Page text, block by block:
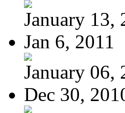
January 13,
Jan 6, 2011
January 06,
Dec 30,